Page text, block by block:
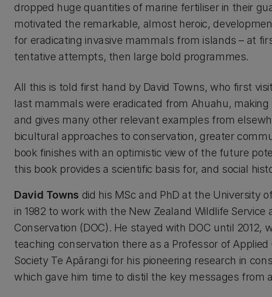
dropped huge quantities of marine fertiliser in their
motivated the remarkable, almost heroic,
for eradicating invasive mammals from islands – at
tentative attempts, then large bold programmes.
All this is told first hand by David Towns, who first
last mammals were eradicated from Ahuahu,
and gives many other relevant examples from
bicultural approaches to conservation, greater
book finishes with an optimistic view of the future
this book provides a scientific basis for, and social
David Towns did his MSc and PhD at the University
in 1982 to work with the New Zealand Wildlife
Conservation (DOC). He stayed with DOC until
teaching conservation there as a Professor of
Society Te Apārangi for his pioneering research in
which gave him time to distil the key messages from